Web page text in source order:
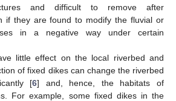
and difficult to remove after
if they are found to modify the fluvial or
in a negative way under certain
little effect on the local riverbed and
of fixed dikes can change the riverbed
[6] and, hence, the habitats of
For example, some fixed dikes in the